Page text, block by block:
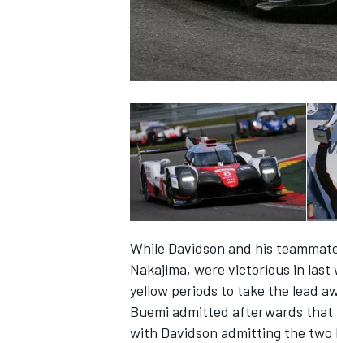
INDYCAR WEC
While Davidson and his
Nakajima, were victorious in
yellow periods to take the lead
Buemi admitted afterwards that
with Davidson admitting the two